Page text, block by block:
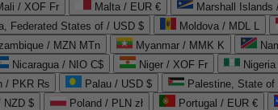
/ XOF Fr Malta / EUR € Marshall Islands
Federated States of / USD $ Moldova / MDL L
/ MZN MTn Myanmar / MMK K
Nicaragua / NIO C$ Niger / XOF Fr
/ PKR ₨ Palau / USD $ Palestine, State
NZD $ Poland / PLN zł Portugal / EUR €